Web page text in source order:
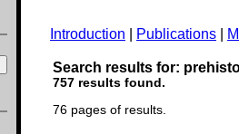
Introduction Publications
Search results for:
757 results found.
76 pages of results.